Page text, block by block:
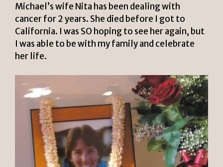
Michael’s wife Nita has been dealing with
cancer for 2 years. She died before I got to
California. I was SO hoping to see her again, but
I was able to be with my family and celebrate
her life.